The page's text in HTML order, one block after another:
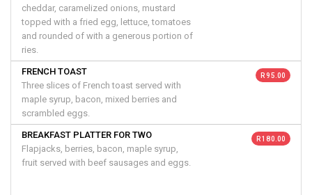
cheddar, caramelized onions, mustard
topped with a fried egg, lettuce, tomatoes
and rounded of with a generous portion of
ries.
FRENCH TOAST
Three slices of French toast served with
maple syrup, bacon, mixed berries and
scrambled eggs.
R 95.00
BREAKFAST PLATTER FOR TWO
Flapjacks, berries, bacon, maple syrup,
fruit served with beef sausages and eggs.
R 180.00